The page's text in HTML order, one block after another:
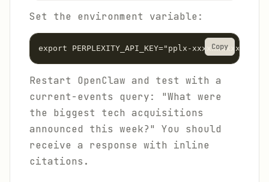
Set the environment variable:
export PERPLEXITY_API_KEY="pplx- Copy
Restart OpenClaw and test with a
current-events query: "What were
the biggest tech acquisitions
announced this week?" You should
receive a response with inline
citations.